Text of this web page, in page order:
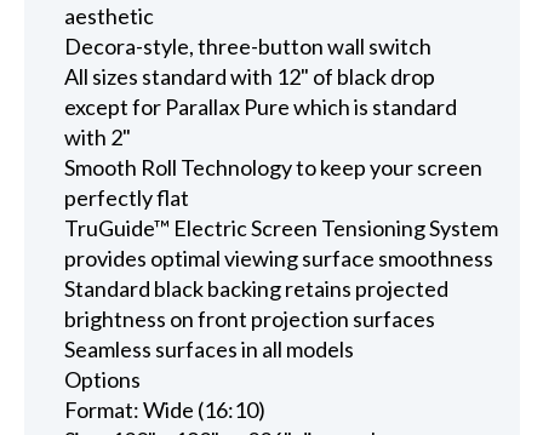
aesthetic
Decora-style, three-button wall switch
All sizes standard with 12" of black drop
except for Parallax Pure which is standard
with 2"
Smooth Roll Technology to keep your screen
perfectly flat
TruGuide™ Electric Screen Tensioning System
provides optimal viewing surface smoothness
Standard black backing retains projected
brightness on front projection surfaces
Seamless surfaces in all models
Options
Format: Wide (16:10)